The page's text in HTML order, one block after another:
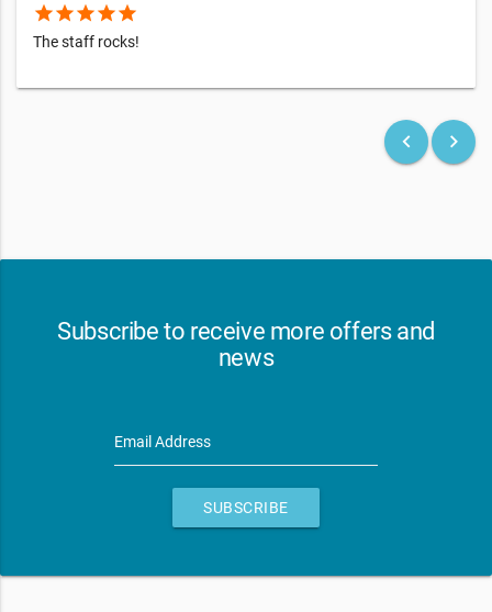
starstarstarstarstar
The staff rocks!
keyboard_arrow_left keyboard_arrow_right
Subscribe to receive more offers and
news
Email Address
SUBSCRIBE